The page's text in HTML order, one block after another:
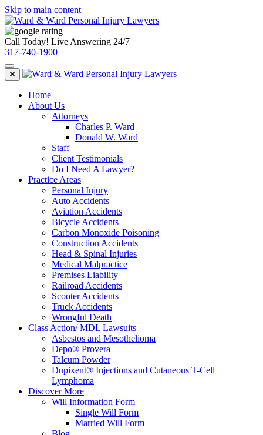
Skip to main content
Call Today! Live Answering 24/7
317-740-1900
Home
About Us
Attorneys
Charles P. Ward
Donald W. Ward
Staff
Client Testimonials
Do I Need A Lawyer?
Practice Areas
Personal Injury
Auto Accidents
Aviation Accidents
Bicycle Accidents
Carbon Monoxide Poisoning
Construction Accidents
Head & Spinal Injuries
Medical Malpractice
Premises Liability
Railroad Accidents
Scooter Accidents
Truck Accidents
Wrongful Death
Class Action/ MDL Lawsuits
Asbestos and Mesothelioma
Depo® Provera
Talcum Powder
Dupixent® Injections and Cutaneous T-Cell
Lymphoma
Discover More
Will Information Form
Single Will Form
Married Will Form